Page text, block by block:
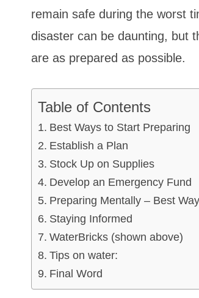
remain safe during the worst
disaster can be daunting, but
are as prepared as possible.
Table of Contents
Best Ways to Start Preparing
Establish a Plan
Stock Up on Supplies
Develop an Emergency Fund
Preparing Mentally – Best
Staying Informed
WaterBricks (shown above)
Tips on water:
Final Word